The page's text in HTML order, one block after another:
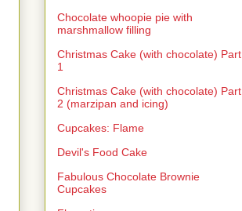
Chocolate whoopie pie with
marshmallow filling
Christmas Cake (with chocolate) Part
1
Christmas Cake (with chocolate) Part
2 (marzipan and icing)
Cupcakes: Flame
Devil's Food Cake
Fabulous Chocolate Brownie
Cupcakes